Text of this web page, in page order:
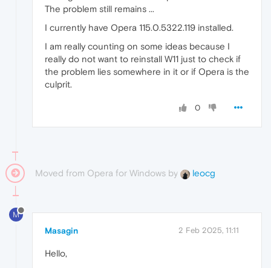
The problem still remains ...
I currently have Opera 115.0.5322.119 installed.
I am really counting on some ideas because I
really do not want to reinstall W11 just to check if
the problem lies somewhere in it or if Opera is the
culprit.
0
Moved from Opera for Windows by leocg
M
Masagin 2 Feb 2025, 11:11
Hello,